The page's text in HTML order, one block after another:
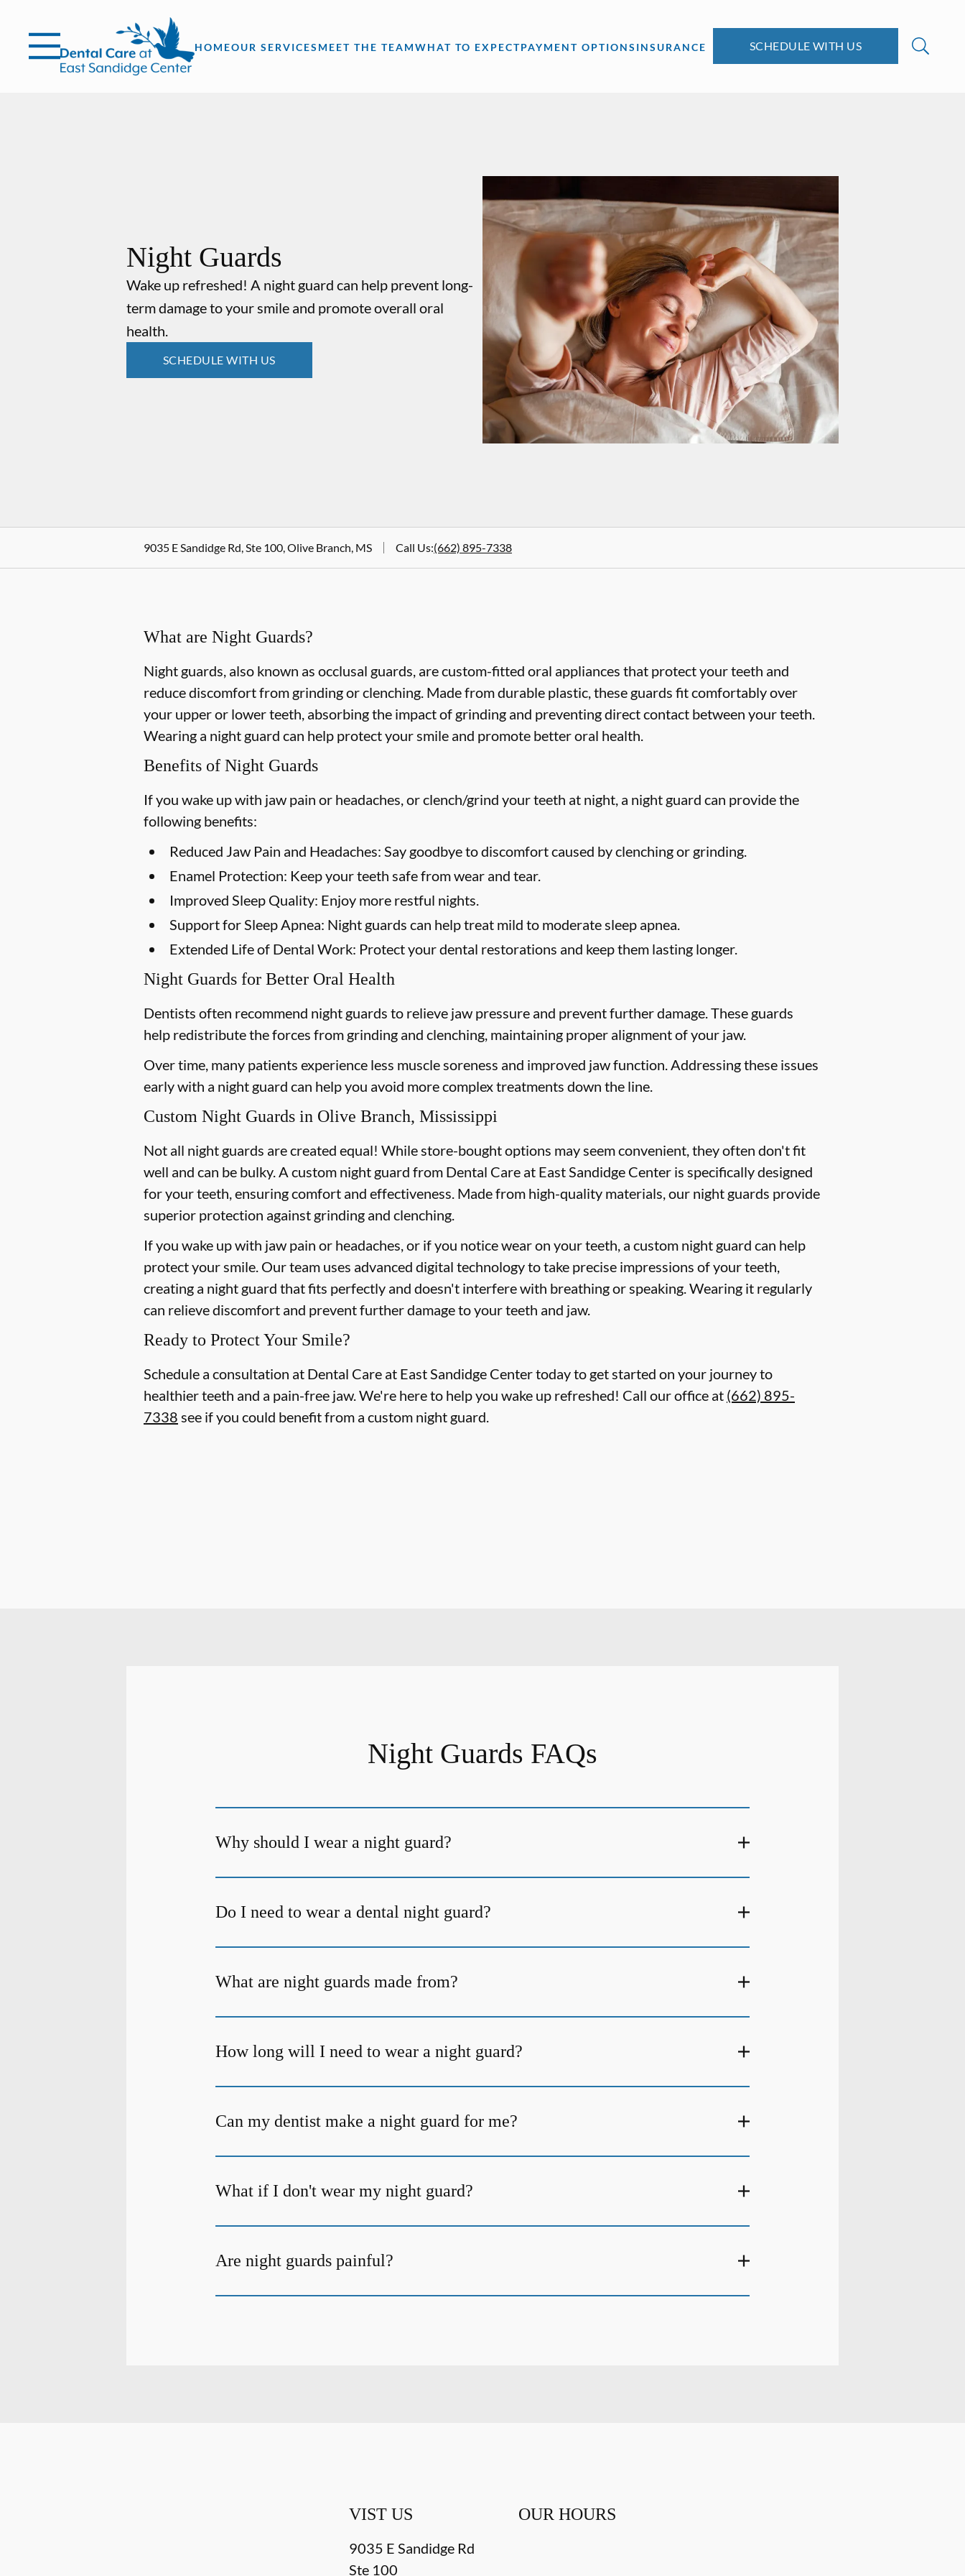
HOMEOUR SERVICES MEET THE TEAMWHAT TO EXPECTPAYMENT OPTIONS INSURANCE SCHEDULE WITH US
Night Guards
Wake up refreshed! A night guard can help prevent long-
term damage to your smile and promote overall oral
health.
SCHEDULE WITH US
9035 E Sandidge Rd, Ste 100, Olive Branch, MS Call Us:(662) 895-7338
What are Night Guards?
Night guards, also known as occlusal guards, are custom-fitted oral appliances that protect your teeth and
reduce discomfort from grinding or clenching. Made from durable plastic, these guards fit comfortably over
your upper or lower teeth, absorbing the impact of grinding and preventing direct contact between your teeth.
Wearing a night guard can help protect your smile and promote better oral health.
Benefits of Night Guards
If you wake up with jaw pain or headaches, or clench/grind your teeth at night, a night guard can provide the
following benefits:
Reduced Jaw Pain and Headaches: Say goodbye to discomfort caused by clenching or grinding.
Enamel Protection: Keep your teeth safe from wear and tear.
Improved Sleep Quality: Enjoy more restful nights.
Support for Sleep Apnea: Night guards can help treat mild to moderate sleep apnea.
Extended Life of Dental Work: Protect your dental restorations and keep them lasting longer.
Night Guards for Better Oral Health
Dentists often recommend night guards to relieve jaw pressure and prevent further damage. These guards
help redistribute the forces from grinding and clenching, maintaining proper alignment of your jaw.
Over time, many patients experience less muscle soreness and improved jaw function. Addressing these issues
early with a night guard can help you avoid more complex treatments down the line.
Custom Night Guards in Olive Branch, Mississippi
Not all night guards are created equal! While store-bought options may seem convenient, they often don't fit
well and can be bulky. A custom night guard from Dental Care at East Sandidge Center is specifically designed
for your teeth, ensuring comfort and effectiveness. Made from high-quality materials, our night guards provide
superior protection against grinding and clenching.
If you wake up with jaw pain or headaches, or if you notice wear on your teeth, a custom night guard can help
protect your smile. Our team uses advanced digital technology to take precise impressions of your teeth,
creating a night guard that fits perfectly and doesn't interfere with breathing or speaking. Wearing it regularly
can relieve discomfort and prevent further damage to your teeth and jaw.
Ready to Protect Your Smile?
Schedule a consultation at Dental Care at East Sandidge Center today to get started on your journey to
healthier teeth and a pain-free jaw. We're here to help you wake up refreshed! Call our office at (662) 895-
7338 see if you could benefit from a custom night guard.
Night Guards FAQs
Why should I wear a night guard?
Do I need to wear a dental night guard?
What are night guards made from?
How long will I need to wear a night guard?
Can my dentist make a night guard for me?
What if I don't wear my night guard?
Are night guards painful?
VIST US
9035 E Sandidge Rd
Ste 100
OUR HOURS